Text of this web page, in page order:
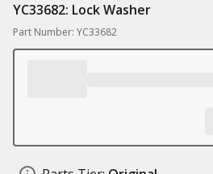
YC33682: Lock Washer
Part Number: YC33682